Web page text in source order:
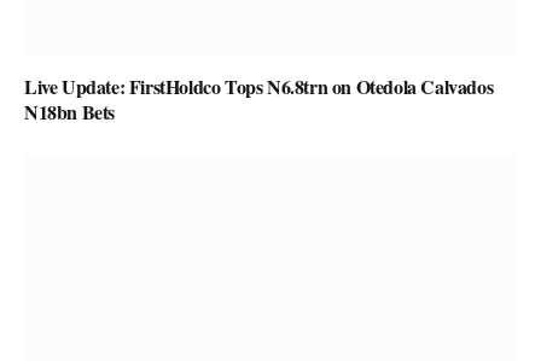
Live Update: FirstHoldco Tops N6.8trn on Otedola Calvados
N18bn Bets